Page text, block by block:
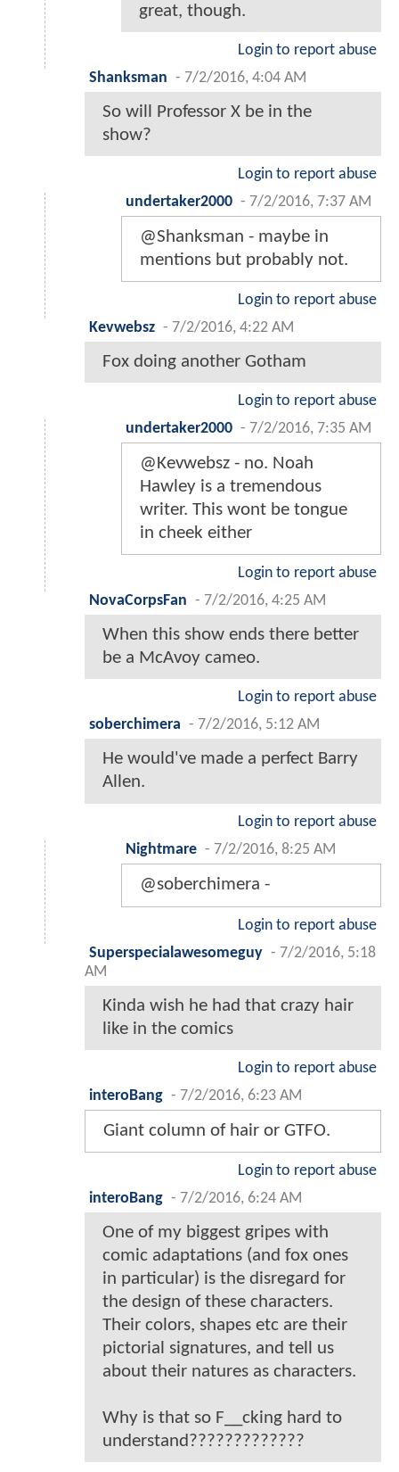
great, though.
Login to report abuse
Shanksman - 7/2/2016, 4:04 AM
So will Professor X be in the
show?
Login to report abuse
undertaker2000 - 7/2/2016, 7:37 AM
@Shanksman - maybe in
mentions but probably not.
Login to report abuse
Kevwebsz - 7/2/2016, 4:22 AM
Fox doing another Gotham
Login to report abuse
undertaker2000 - 7/2/2016, 7:35 AM
@Kevwebsz - no. Noah
Hawley is a tremendous
writer. This wont be tongue
in cheek either
Login to report abuse
NovaCorpsFan - 7/2/2016, 4:25 AM
When this show ends there better
be a McAvoy cameo.
Login to report abuse
soberchimera - 7/2/2016, 5:12 AM
He would've made a perfect Barry
Allen.
Login to report abuse
Nightmare - 7/2/2016, 8:25 AM
@soberchimera -
Login to report abuse
Superspecialawesomeguy - 7/2/2016, 5:18
AM
Kinda wish he had that crazy hair
like in the comics
Login to report abuse
interoBang - 7/2/2016, 6:23 AM
Giant column of hair or GTFO.
Login to report abuse
interoBang - 7/2/2016, 6:24 AM
One of my biggest gripes with
comic adaptations (and fox ones
in particular) is the disregard for
the design of these characters.
Their colors, shapes etc are their
pictorial signatures, and tell us
about their natures as characters.
Why is that so F__cking hard to
understand?????????????